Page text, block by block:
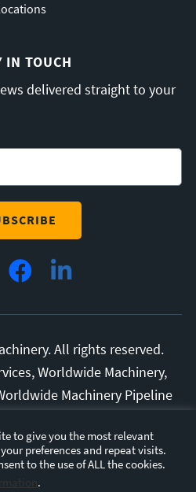
IN TOUCH
delivered straight to your
FacebookLinkedIn
All rights reserved.
Worldwide Machinery,
Machinery Pipeline
Rental Services, LLC.
are the property of their
Privacy Policy.
to give you the most relevant
preferences and repeat visits.
to the use of ALL the cookies.
.